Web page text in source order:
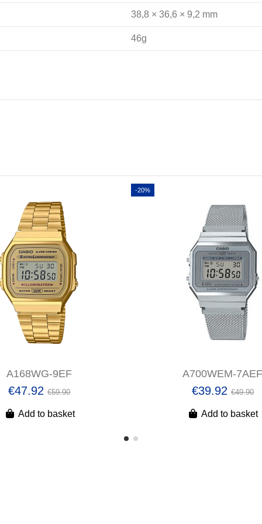
38,8 × 36,6 × 9,2 mm
46g
A168WG-9EF
€47.92€59.90
Add to basket
-20%
A700WEM-
€39.92€49.90
Add to basket